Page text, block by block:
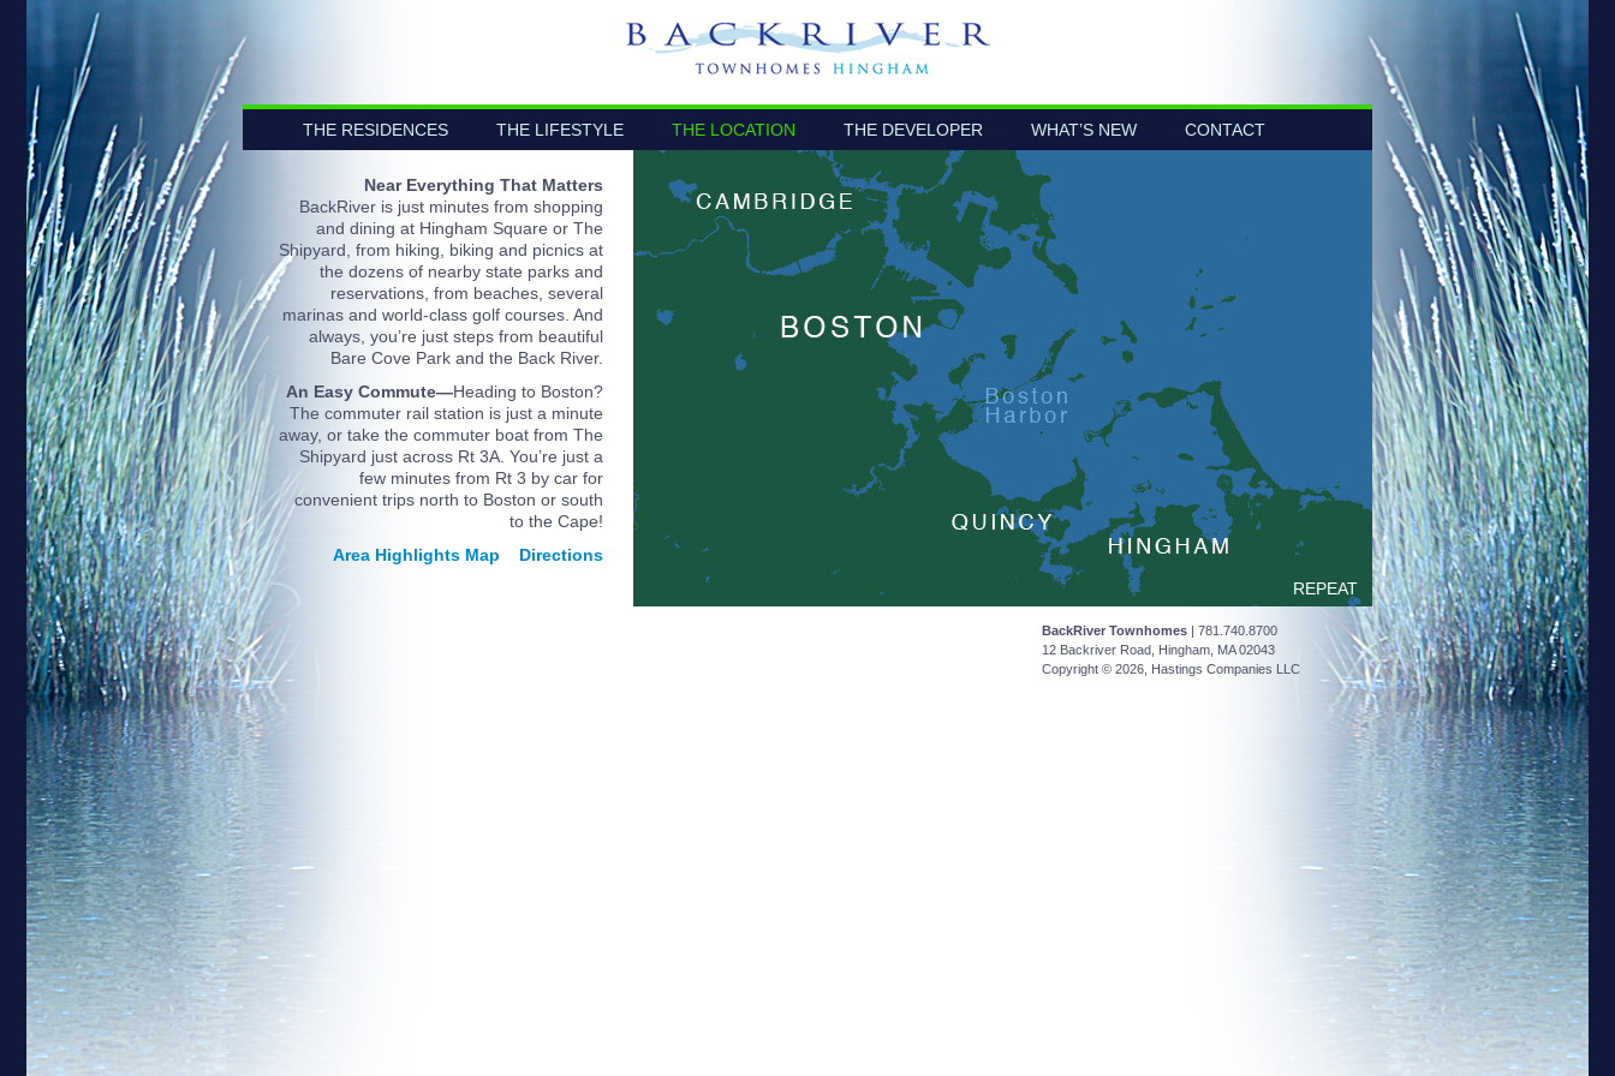
THE RESIDENCES THE LIFESTYLE THE LOCATION THE DEVELOPER WHAT’S NEW CONTACT
Near Everything That Matters
BackRiver is just minutes from shopping
and dining at Hingham Square or The
Shipyard, from hiking, biking and picnics at
the dozens of nearby state parks and
reservations, from beaches, several
marinas and world-class golf courses. And
always, you’re just steps from beautiful
Bare Cove Park and the Back River.
An Easy Commute—Heading to Boston?
The commuter rail station is just a minute
away, or take the commuter boat from The
Shipyard just across Rt 3A. You’re just a
few minutes from Rt 3 by car for
convenient trips north to Boston or south
to the Cape!
Area Highlights Map
Directions
REPEAT
BackRiver Townhomes | 781.740.8700
12 Backriver Road, Hingham, MA 02043
Copyright © 2026, Hastings Companies LLC